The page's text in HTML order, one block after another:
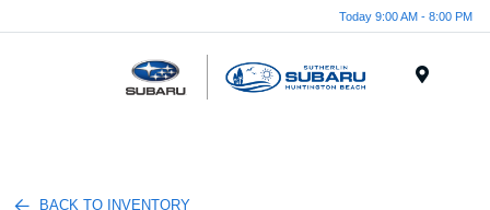
Today 9:00 AM - 8:00 PM
BACK TO INVENTORY